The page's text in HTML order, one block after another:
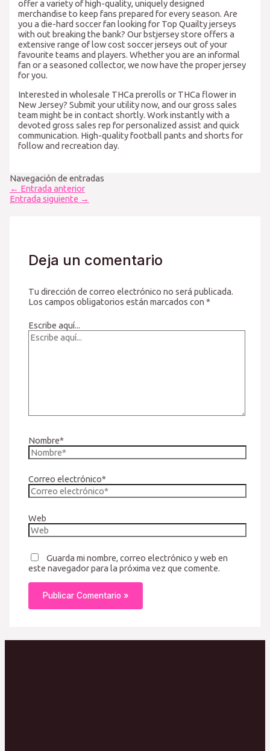
offer a variety of high-quality, uniquely designed
merchandise to keep fans prepared for every season. Are
you a die-hard soccer fan looking for Top Quailty jerseys
with out breaking the bank? Our bstjersey store offers a
extensive range of low cost soccer jerseys out of your
favourite teams and players. Whether you are an informal
fan or a seasoned collector, we now have the proper jersey
for you.
Interested in wholesale THCa prerolls or THCa flower in
New Jersey? Submit your utility now, and our gross sales
team might be in contact shortly. Work instantly with a
devoted gross sales rep for personalized assist and quick
communication. High-quality football pants and shorts for
follow and recreation day.
Navegación de entradas
← Entrada anterior
Entrada siguiente →
Deja un comentario
Tu dirección de correo electrónico no será publicada.
Los campos obligatorios están marcados con*
Escribe aquí...
Nombre*
Correo electrónico*
Web
Guarda mi nombre, correo electrónico y web en
este navegador para la próxima vez que comente.